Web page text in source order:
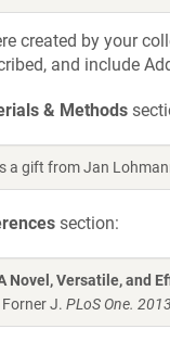
created by your
and include
& Methods
a gift from Jan
section:
Novel, Versatile, and
J. PLoS One.